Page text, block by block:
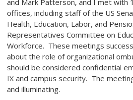
and Mark Patterson, and I met with
offices, including staff of the US
Health, Education, Labor, and
Representatives Committee on
Workforce. These meetings
about the role of organizational
should be considered confidential
IX and campus security. The
and illuminating.